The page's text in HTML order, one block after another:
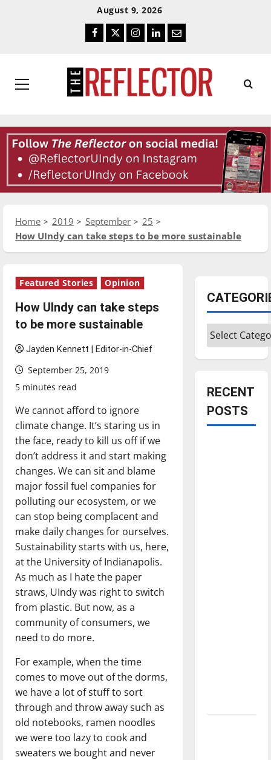
August 9, 2026
Facebook
TwitterInstagram
LinkedIn
Email
Primary
Home 2019 September
25
How UIndy can take steps to be more sustainable
Featured Stories Opinion
How UIndy can take steps
to be more sustainable
Jayden Kennett | Editor-in-Chief
September 25, 2019
5 minutes read
We cannot afford to ignore
climate change. It’s staring us in
the face, ready to kill us off if we
don’t address it and start making
changes. We can sit and blame
major fossil fuel companies for
polluting our ecosystem, or we
can stop being complacent and
make daily changes for ourselves.
Sustainability starts with us, here,
at the University of Indianapolis.
As much as I hate the paper
straws, UIndy was right to switch
from plastic. But now, as a
community of consumers, we
need to do more.
For example, when the time
comes to move out of the dorms,
we have a lot of stuff to sort
through and throw away such as
old notebooks, ramen noodles
we were too lazy to cook and
sweaters we bought and never
Categories
RECENT
POSTS